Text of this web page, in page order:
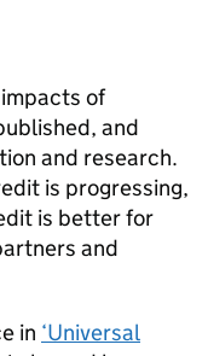
of
and
and research.
is progressing,
is better for
and
in ‘Universal